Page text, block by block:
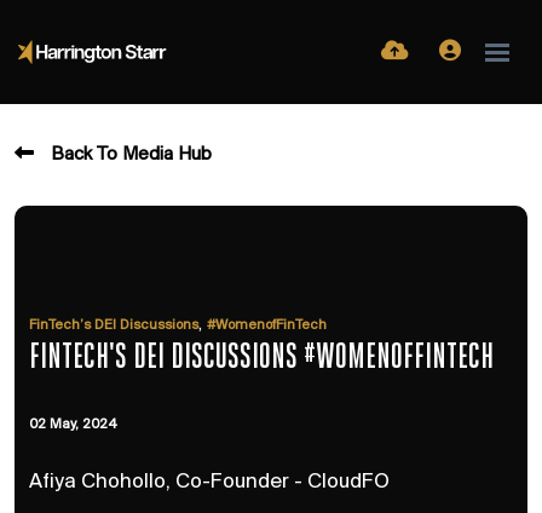
Back To Media Hub
FinTech’s DEI Discussions, #WomenofFinTech
FINTECH'S DEI DISCUSSIONS #WOMENOFFINTECH
02 May, 2024
Afiya Chohollo, Co-Founder - CloudFO